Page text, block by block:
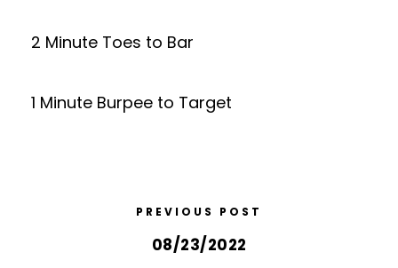
2 Minute Toes to Bar
1 Minute Burpee to Target
PREVIOUS POST
08/23/2022